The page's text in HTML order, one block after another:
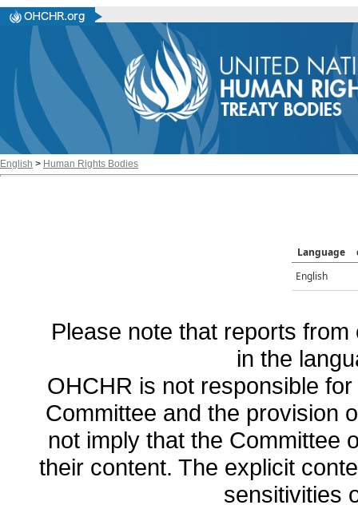
English > Human Rights Bodies
Language
English
Please note that reports
in the
OHCHR is not responsible
Committee and the provision
not imply that the Committee
their content. The explicit
sensitivities